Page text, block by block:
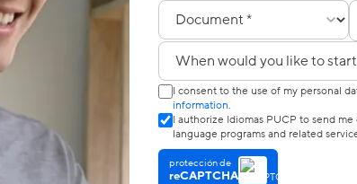
Tipo de documento
Número de documento
¿Cuándo quieres empezar?
I consent to the use of my personal
information.
I authorize Idiomas PUCP to send
language programs and related
protección de
reCAPTCHA